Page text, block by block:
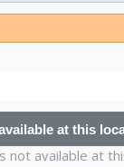
at this
not available at